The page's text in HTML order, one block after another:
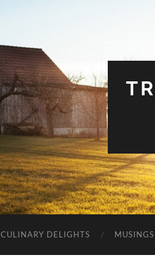
CULINARY DELIGHTS MUSINGS